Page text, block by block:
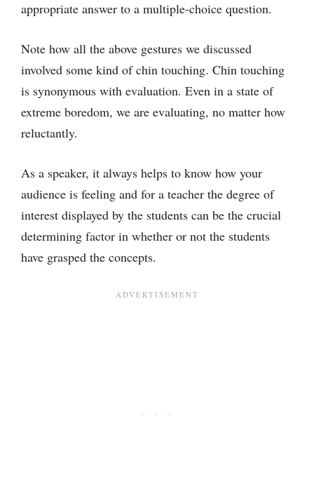
appropriate answer to a multiple-choice question.
Note how all the above gestures we discussed
involved some kind of chin touching. Chin touching
is synonymous with evaluation. Even in a state of
extreme boredom, we are evaluating, no matter how
reluctantly.
As a speaker, it always helps to know how your
audience is feeling and for a teacher the degree of
interest displayed by the students can be the crucial
determining factor in whether or not the students
have grasped the concepts.